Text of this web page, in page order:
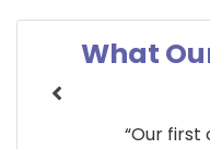
What
“Our